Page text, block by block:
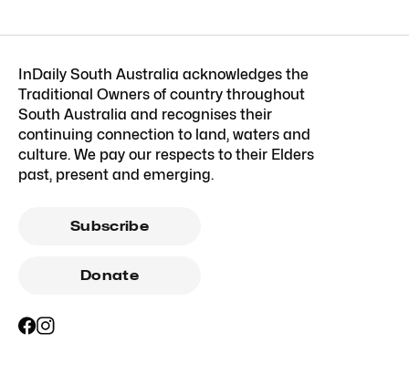
InDaily South Australia acknowledges the
Traditional Owners of country throughout
South Australia and recognises their
continuing connection to land, waters and
culture. We pay our respects to their Elders
past, present and emerging.
Subscribe
Donate